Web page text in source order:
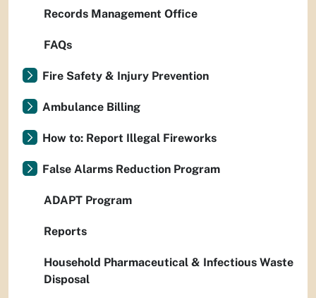
Records Management Office
FAQs
Fire Safety & Injury Prevention
Ambulance Billing
How to: Report Illegal Fireworks
False Alarms Reduction Program
ADAPT Program
Reports
Household Pharmaceutical & Infectious Waste
Disposal